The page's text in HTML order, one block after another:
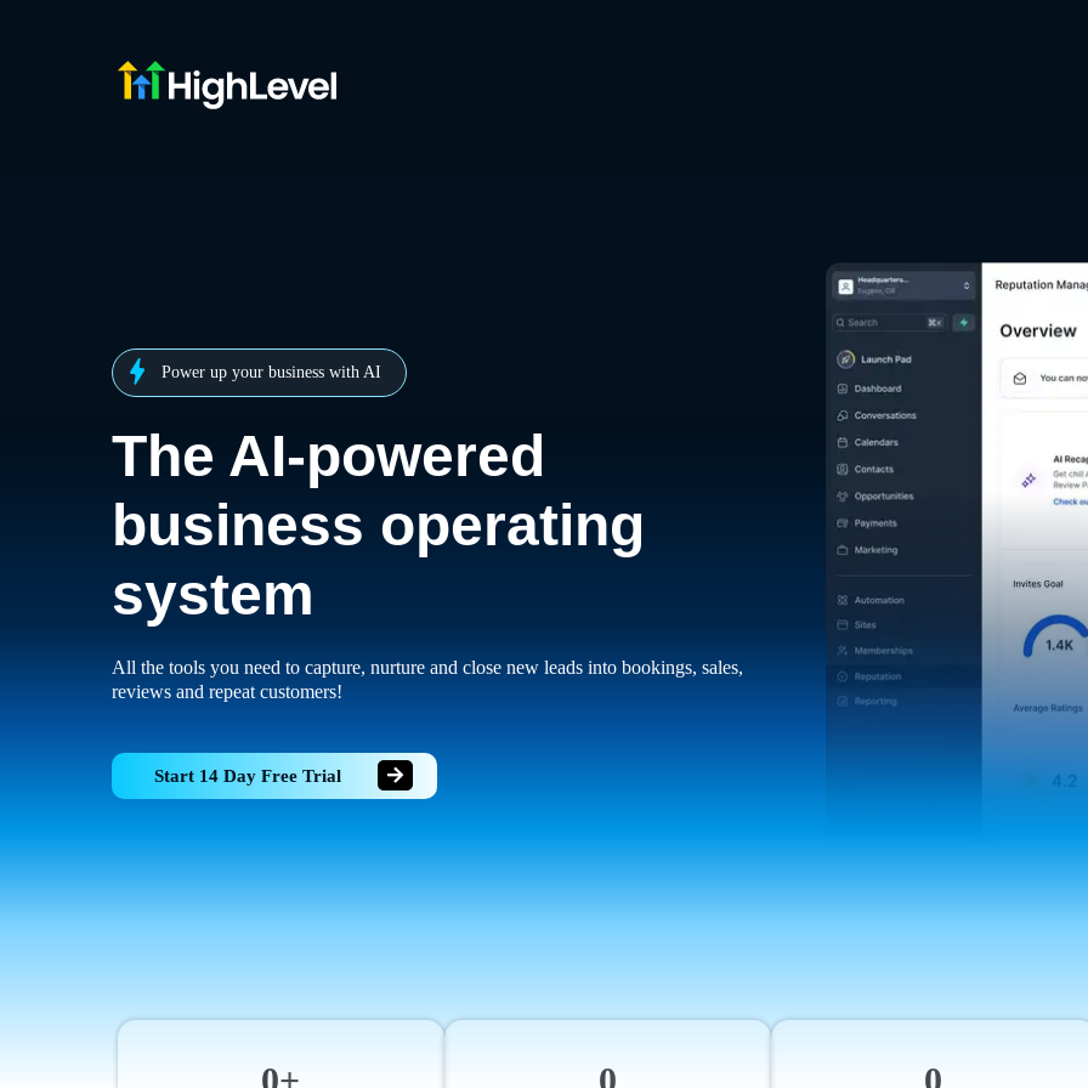
Power up your business with AI
The AI-powered
business operating
system
All the tools you need to capture, nurture and close new leads into bookings, sales,
reviews and repeat customers!
Start 14 Day Free Trial
0+ 0 0